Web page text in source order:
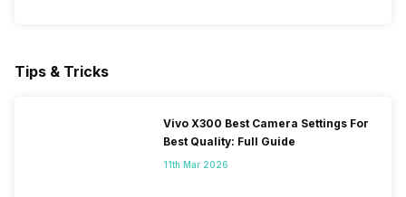
Tips & Tricks
Vivo X300 Best Camera Settings For
Best Quality: Full Guide
11th Mar 2026